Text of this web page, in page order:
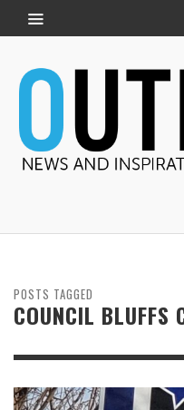
POSTS TAGGED
COUNCIL BLUFFS